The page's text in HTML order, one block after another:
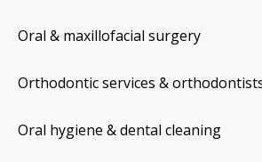
Oral & maxillofacial surgery
Orthodontic services &
Oral hygiene & dental cleaning